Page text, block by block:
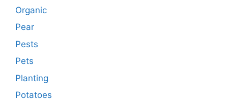
Organic
Pear
Pests
Pets
Planting
Potatoes